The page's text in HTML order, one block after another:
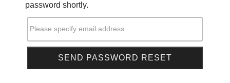
password shortly.
Please specify email address